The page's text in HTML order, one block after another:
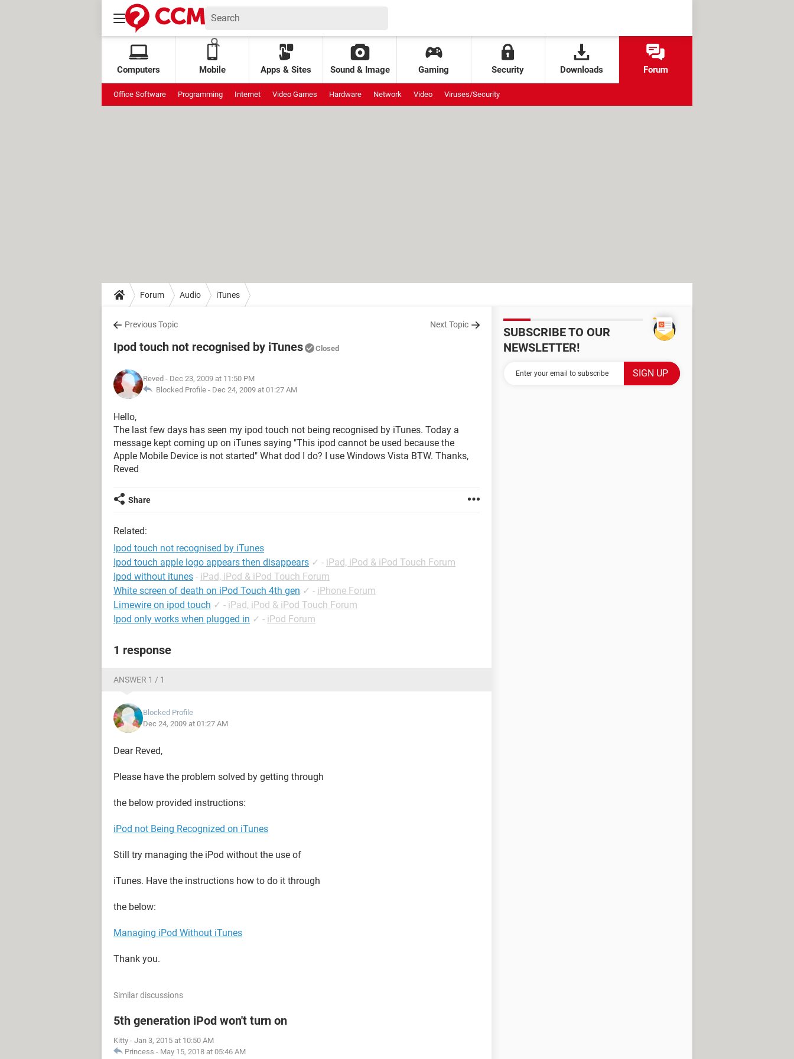
Computers Mobile Apps & Sites Sound & Image Gaming Security Downloads Forum
Office Software Programming Internet Video Games Hardware Network Video Viruses/Security
Forum Audio iTunes
Previous Topic Next Topic
Ipod touch not recognised by iTunes Closed
Reved - Dec 23, 2009 at 11:50 PM
Blocked Profile - Dec 24, 2009 at 01:27 AM
Hello,
The last few days has seen my ipod touch not being recognised by iTunes. Today a
message kept coming up on iTunes saying "This ipod cannot be used because the
Apple Mobile Device is not started" What dod I do? I use Windows Vista BTW. Thanks,
Reved
Share
Related:
Ipod touch not recognised by iTunes
Ipod touch apple logo appears then disappears ✓ - iPad, iPod & iPod Touch Forum
Ipod without itunes - iPad, iPod & iPod Touch Forum
White screen of death on iPod Touch 4th gen ✓ - iPhone Forum
Limewire on ipod touch ✓ - iPad, iPod & iPod Touch Forum
Ipod only works when plugged in ✓ - iPod Forum
1 response
ANSWER 1 / 1
Blocked Profile
Dec 24, 2009 at 01:27 AM
Dear Reved,
Please have the problem solved by getting through
the below provided instructions:
iPod not Being Recognized on iTunes
Still try managing the iPod without the use of
iTunes. Have the instructions how to do it through
the below:
Managing iPod Without iTunes
Thank you.
Similar discussions
5th generation iPod won't turn on
Kitty - Jan 3, 2015 at 10:50 AM
Princess - May 15, 2018 at 05:46 AM
SUBSCRIBE TO OUR
NEWSLETTER!